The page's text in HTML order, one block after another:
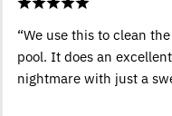
“We use this to clean
pool. It does an
nightmare with just a